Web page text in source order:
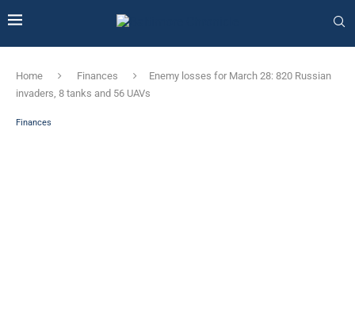
Home Finances
Enemy losses for March 28: 820 Russian
invaders, 8 tanks and 56 UAVs
Finances